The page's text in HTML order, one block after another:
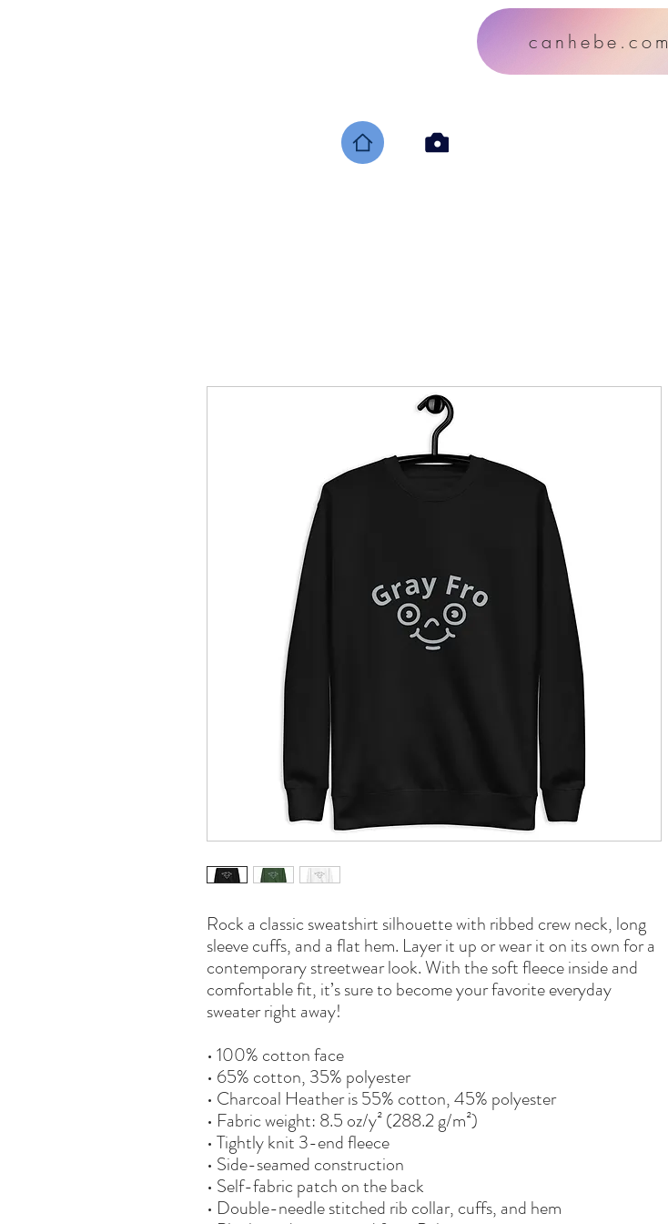
canhebe.com
Rock a classic sweatshirt silhouette with ribbed crew neck, long
sleeve cuffs, and a flat hem. Layer it up or wear it on its own for a
contemporary streetwear look. With the soft fleece inside and
comfortable fit, it’s sure to become your favorite everyday
sweater right away!
• 100% cotton face
• 65% cotton, 35% polyester
• Charcoal Heather is 55% cotton, 45% polyester
• Fabric weight: 8.5 oz/y² (288.2 g/m²)
• Tightly knit 3-end fleece
• Side-seamed construction
• Self-fabric patch on the back
• Double-needle stitched rib collar, cuffs, and hem